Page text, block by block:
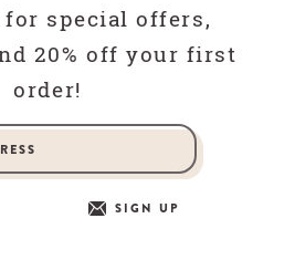
for special offers,
20% off your first
order!
SIGN UP